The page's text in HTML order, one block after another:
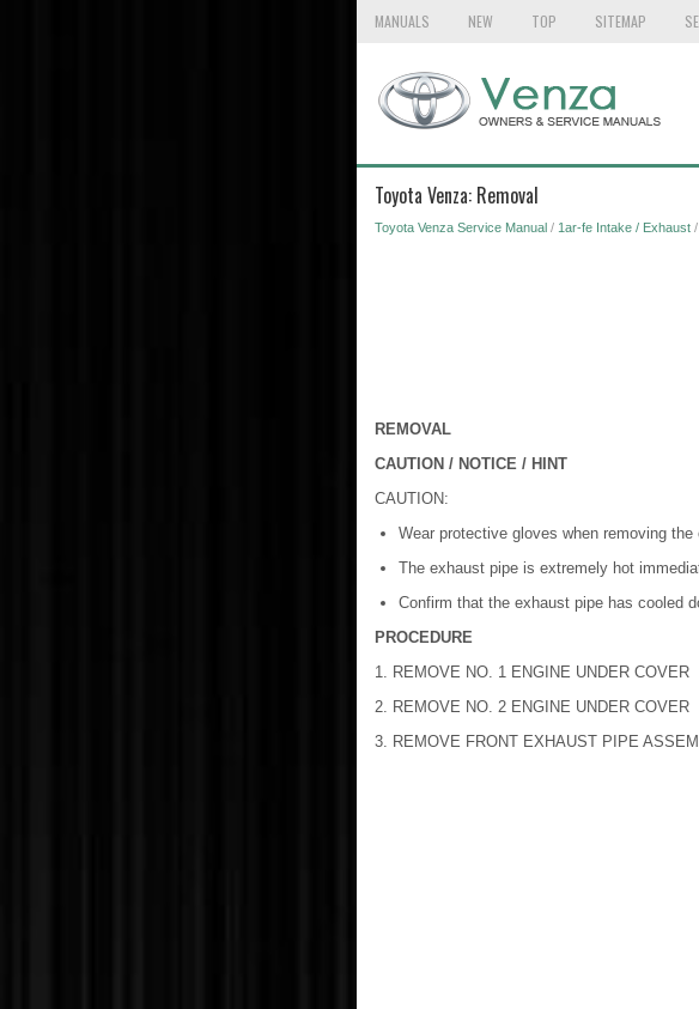
MANUALS NEW TOP SITEMAP
Toyota Venza: Removal
Toyota Venza Service Manual/ 1ar-fe Intake / Exhaust/
REMOVAL
CAUTION / NOTICE / HINT
CAUTION:
Wear protective gloves when removing the
The exhaust pipe is extremely hot
Confirm that the exhaust pipe has cooled
PROCEDURE
1. REMOVE NO. 1 ENGINE UNDER COVER
2. REMOVE NO. 2 ENGINE UNDER COVER
3. REMOVE FRONT EXHAUST PIPE